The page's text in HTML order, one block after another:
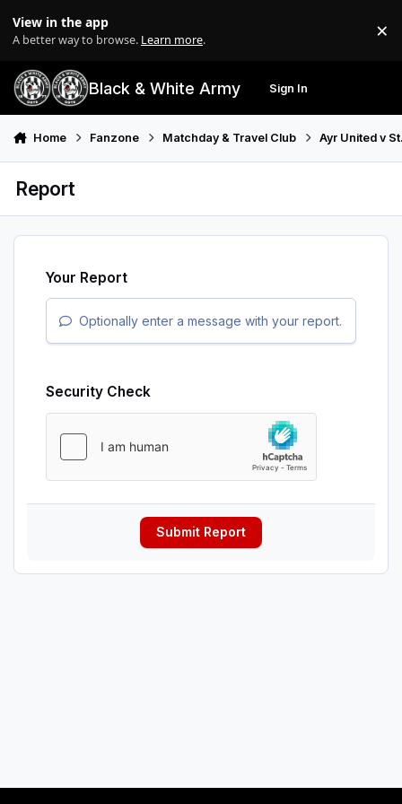
View in the app
A better way to browse. Learn more. ×
Black & White Army Sign In
Home Fanzone Matchday & Travel Club Ayr United v
Report
Your Report
Optionally enter a message with your report.
Security Check
Submit Report